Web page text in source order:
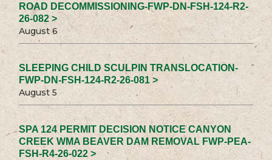
ROAD DECOMMISSIONING-FWP-DN-FSH-124-R2-
26-082 >
August 6
SLEEPING CHILD SCULPIN TRANSLOCATION-
FWP-DN-FSH-124-R2-26-081 >
August 5
SPA 124 PERMIT DECISION NOTICE CANYON
CREEK WMA BEAVER DAM REMOVAL FWP-PEA-
FSH-R4-26-022 >